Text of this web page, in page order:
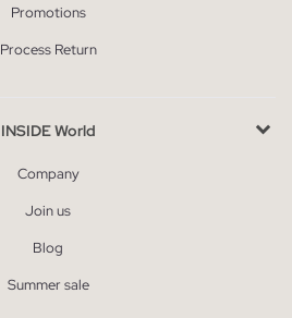
Promotions
Process Return
INSIDE World
Company
Join us
Blog
Summer sale